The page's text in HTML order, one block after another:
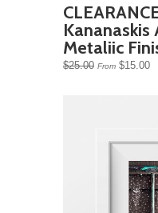
Metaliic
$25.00 From $15.00